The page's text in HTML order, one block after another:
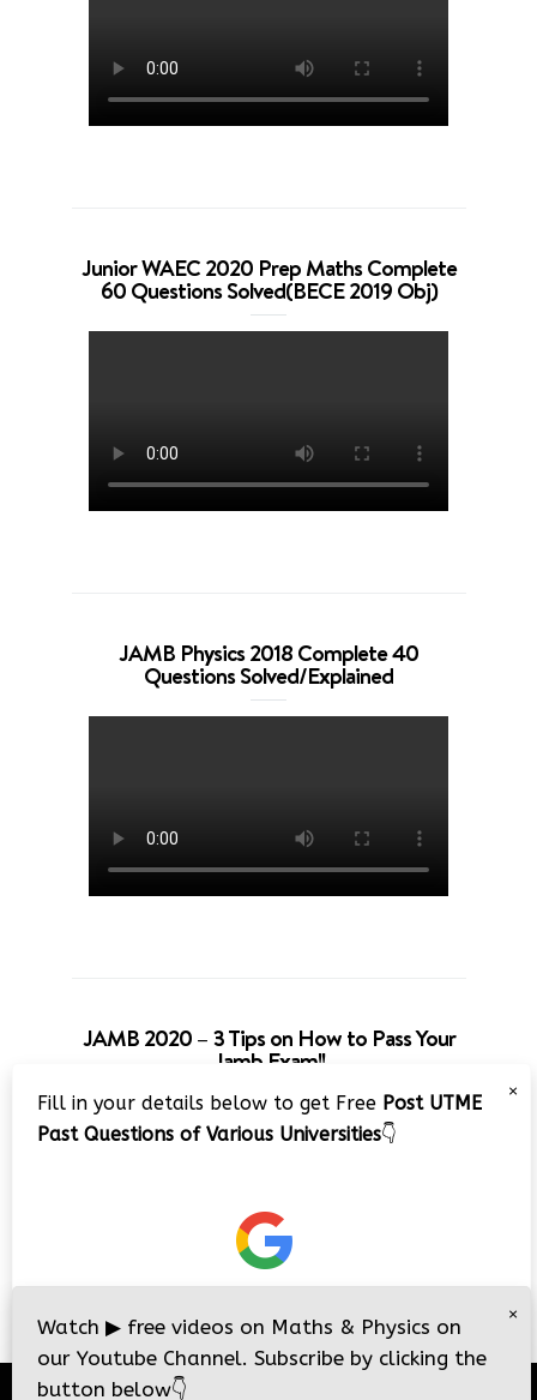
Junior WAEC 2020 Prep Maths Complete
60 Questions Solved(BECE 2019 Obj)
JAMB Physics 2018 Complete 40
Questions Solved/Explained
JAMB 2020 – 3 Tips on How to Pass Your
Jamb Exam!!
×
Fill in your details below to get Free Post UTME
Past Questions of Various Universities👇
×
Watch ▶ free videos on Maths & Physics on
our Youtube Channel. Subscribe by clicking the
button below👇